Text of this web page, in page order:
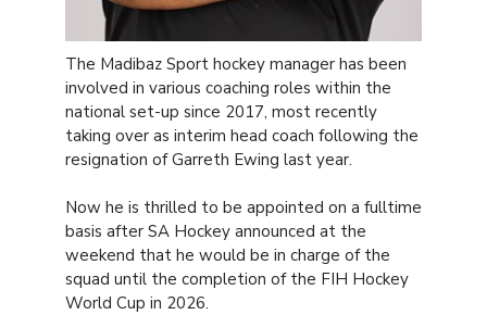
The Madibaz Sport hockey manager has been
involved in various coaching roles within the
national set-up since 2017, most recently
taking over as interim head coach following the
resignation of Garreth Ewing last year.
Now he is thrilled to be appointed on a fulltime
basis after SA Hockey announced at the
weekend that he would be in charge of the
squad until the completion of the FIH Hockey
World Cup in 2026.